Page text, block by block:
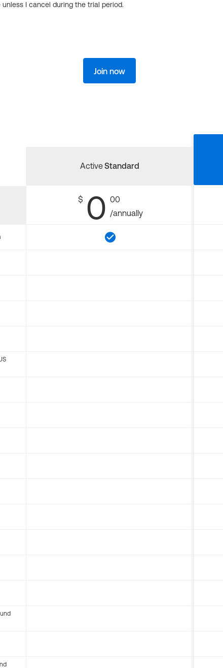
I cancel during the trial period.
Join now
ActiveStandard
$ 0 00
/annually